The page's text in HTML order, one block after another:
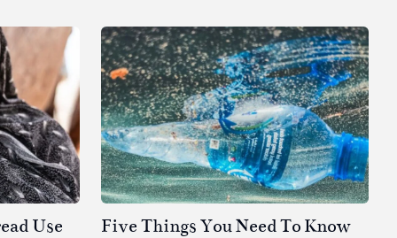
Use
Five Things You Need To Know